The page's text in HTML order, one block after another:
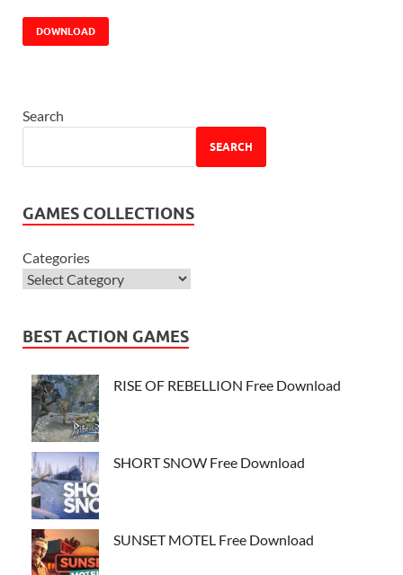
DOWNLOAD
Search
SEARCH
GAMES COLLECTIONS
Categories
BEST ACTION GAMES
RISE OF REBELLION Free Download
SHORT SNOW Free Download
SUNSET MOTEL Free Download